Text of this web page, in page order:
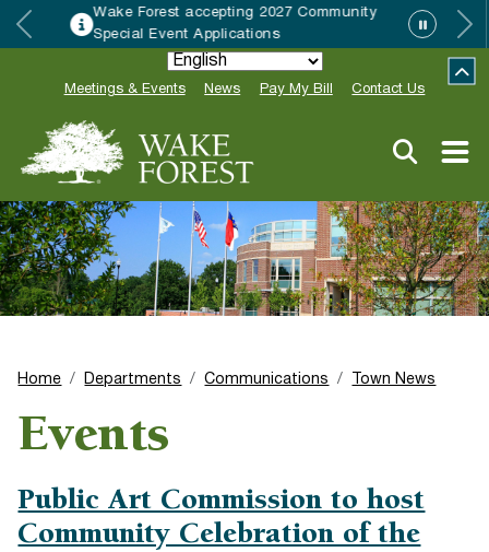
HRC accepting nominations for “Good
Neighbor of the Year”
Meetings & Events News Pay My Bill Contact Us
Home Departments Communications Town News
Events
Public Art Commission to host
Community Celebration of the